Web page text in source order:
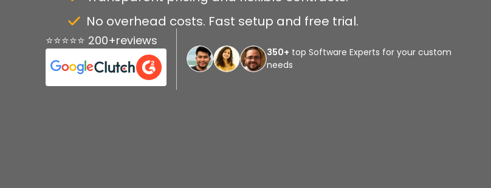
No overhead costs. Fast setup and free trial.
⭐⭐⭐⭐⭐ 200+reviews
350+ top Software Experts for your custom
needs